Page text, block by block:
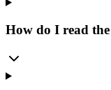
How do I read